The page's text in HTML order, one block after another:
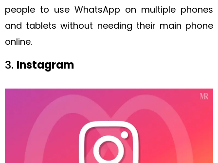
people to use WhatsApp on multiple phones
and tablets without needing their main phone
online.
3. Instagram